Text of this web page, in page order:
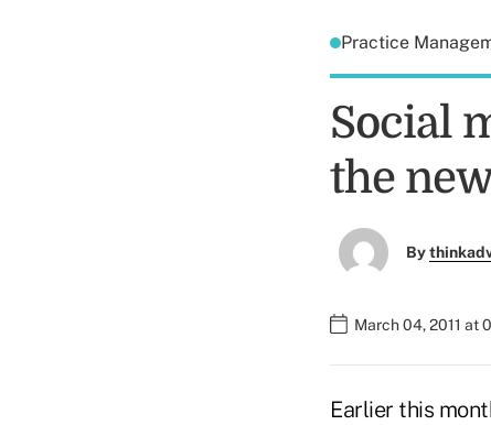
Practice
Social
the
By
March 04, 2011 at
Earlier this